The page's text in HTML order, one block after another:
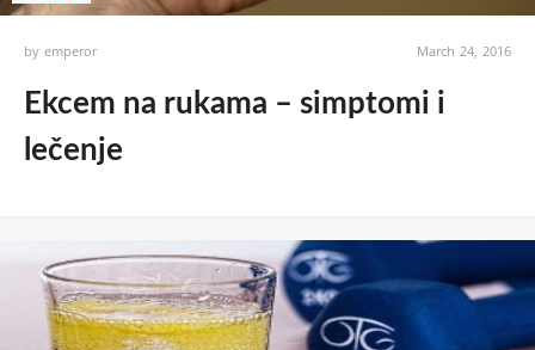
byemperor March 24, 2016
Ekcem na rukama – simptomi i
lečenje